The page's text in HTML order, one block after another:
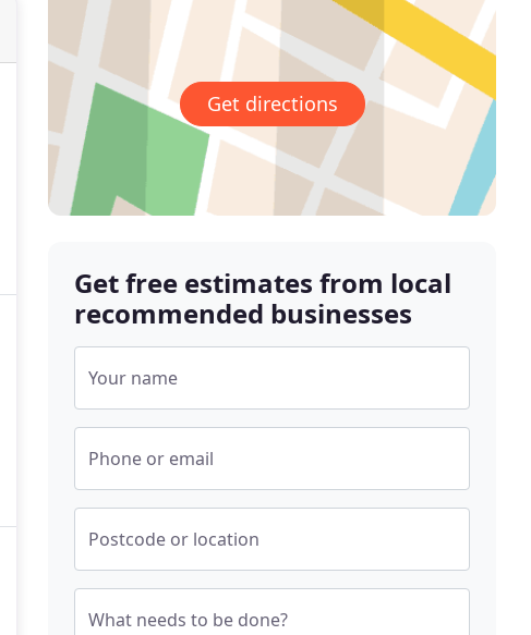
Get directions
Get free estimates from local
recommended businesses
Your name
Phone or email
Postcode or location
What needs to be done?